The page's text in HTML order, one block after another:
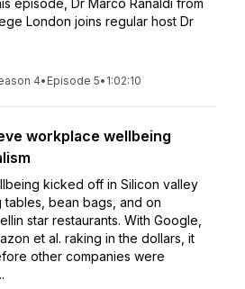
episode, Dr Marco Ranaldi from
London joins regular host Dr
4• Episode 5• 1:02:10
workplace wellbeing
kicked off in Silicon valley
tables, bean bags, and on
star restaurants. With Google,
et al. raking in the dollars, it
other companies were